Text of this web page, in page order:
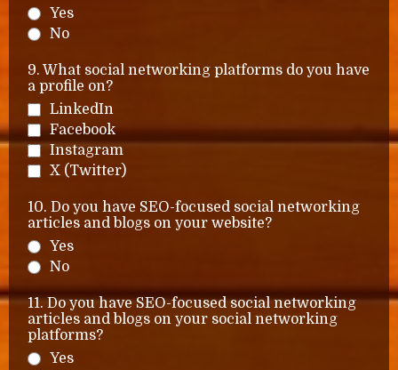
Yes
No
9. What social networking platforms do you have
a profile on?
LinkedIn
Facebook
Instagram
X (Twitter)
10. Do you have SEO-focused social networking
articles and blogs on your website?
Yes
No
11. Do you have SEO-focused social networking
articles and blogs on your social networking
platforms?
Yes